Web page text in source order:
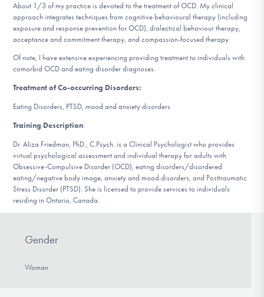
Find Help
Learn More
About 1/3 of my practice is devoted to the treatment of OCD. My clinical
approach integrates techniques from cognitive behavioural therapy (including
exposure and response prevention for OCD), dialectical behaviour therapy,
acceptance and commitment therapy, and compassion-focused therapy.
Of note, I have extensive experiencing providing treatment to individuals with
comorbid OCD and eating disorder diagnoses.
Treatment of Co-occurring Disorders:
Eating Disorders, PTSD, mood and anxiety disorders
Training Description:
Dr. Aliza Friedman, PhD., C.Psych. is a Clinical Psychologist who provides
virtual psychological assessment and individual therapy for adults with
Obsessive-Compulsive Disorder (OCD), eating disorders/disordered
eating/negative body image, anxiety and mood disorders, and Posttraumatic
Stress Disorder (PTSD). She is licensed to provide services to individuals
residing in Ontario, Canada.
Gender
Woman